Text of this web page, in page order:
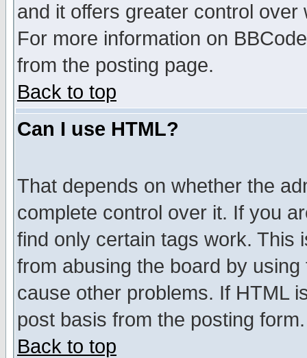
and it offers greater control
For more information on
from the posting page.
Back to top
Can I use HTML?
That depends on whether the
complete control over it. If you
find only certain tags work. This
from abusing the board by
cause other problems. If HTML
post basis from the posting form.
Back to top